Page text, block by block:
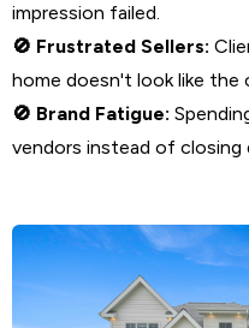
impression failed.
🚫 Frustrated Sellers:
home doesn't look like the
🚫 Brand Fatigue:
vendors instead of closing